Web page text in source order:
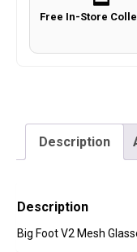
Free In-Store
Description
Description
Big Foot V2 Mesh